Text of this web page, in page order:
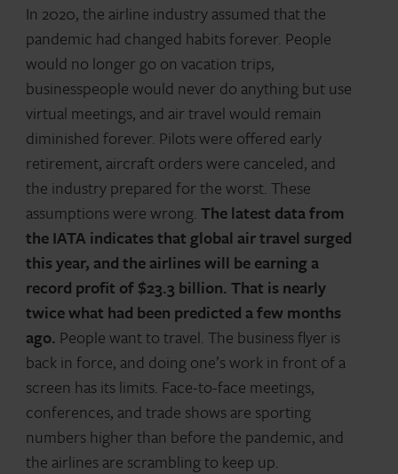
In 2020, the airline industry assumed that the
pandemic had changed habits forever. People
would no longer go on vacation trips,
businesspeople would never do anything but use
virtual meetings, and air travel would remain
diminished forever. Pilots were offered early
retirement, aircraft orders were canceled, and
the industry prepared for the worst. These
assumptions were wrong.The latest data from
the IATA indicates that global air travel surged
this year, and the airlines will be earning a
record profit of $23.3 billion. That is nearly
twice what had been predicted a few months
ago. People want to travel. The business flyer is
back in force, and doing one’s work in front of a
screen has its limits. Face-to-face meetings,
conferences, and trade shows are sporting
numbers higher than before the pandemic, and
the airlines are scrambling to keep up.